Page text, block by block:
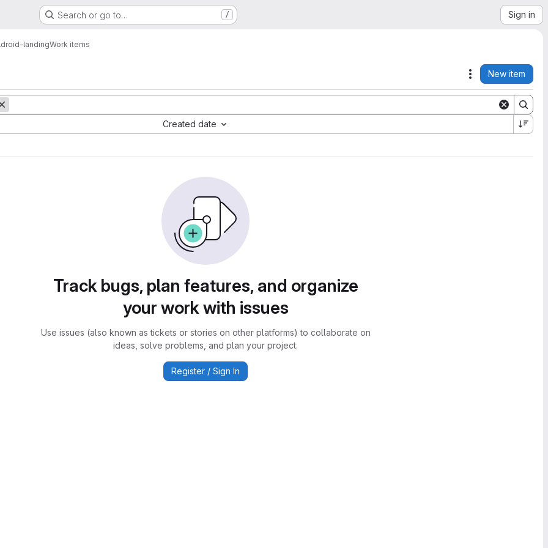
Search or go to… / Sign in
landingWork items
Actions
New item
Created date
Track bugs, plan features, and organize
your work with issues
Use issues (also known as tickets or stories on other platforms) to collaborate on
ideas, solve problems, and plan your project.
Register / Sign In